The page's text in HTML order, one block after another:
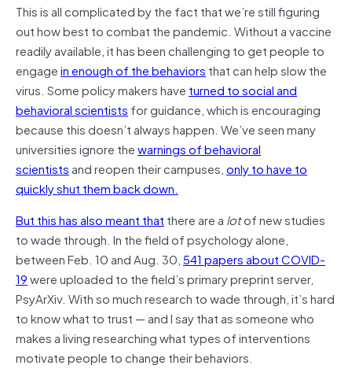
This is all complicated by the fact that we’re still figuring
out how best to combat the pandemic. Without a vaccine
readily available, it has been challenging to get people to
engagein enough of the behaviors that can help slow the
virus. Some policy makers have turned to social and
behavioral scientists for guidance, which is encouraging
because this doesn’t always happen. We’ve seen many
universities ignore thewarnings of behavioral
scientistsand reopen their campuses,only to have to
quickly shut them back down.
But this has also meant that there are a lotof new studies
to wade through. In the field of psychology alone,
between Feb. 10 and Aug. 30,541 papers about COVID-
19were uploaded to the field’s primary preprint server,
PsyArXiv. With so much research to wade through, it’s hard
to know what to trust — and I say that as someone who
makes a living researching what types of interventions
motivate people to change their behaviors.